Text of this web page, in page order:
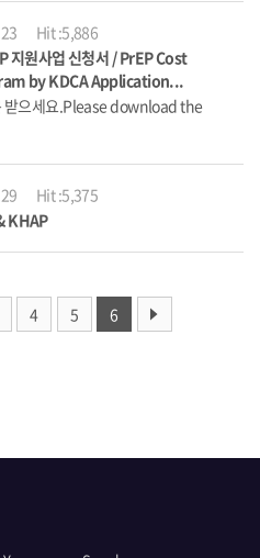
Hit :5,886
지원사업 신청서 / PrEP Cost
by KDCA Application...
받으세요.Please download the
Hit :5,375
KHAP
4 5 6